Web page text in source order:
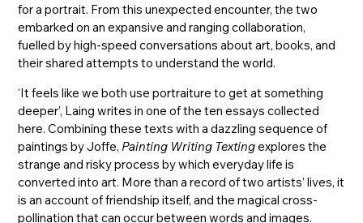
for a portrait. From this unexpected encounter, the two
embarked on an expansive and ranging collaboration,
fuelled by high-speed conversations about art, books, and
their shared attempts to understand the world.
‘It feels like we both use portraiture to get at something
deeper’, Laing writes in one of the ten essays collected
here. Combining these texts with a dazzling sequence of
paintings by Joffe, Painting Writing Textingexplores the
strange and risky process by which everyday life is
converted into art. More than a record of two artists’ lives, it
is an account of friendship itself, and the magical cross-
pollination that can occur between words and images.